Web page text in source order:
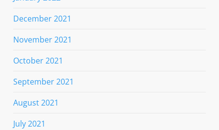
December 2021
November 2021
October 2021
September 2021
August 2021
July 2021